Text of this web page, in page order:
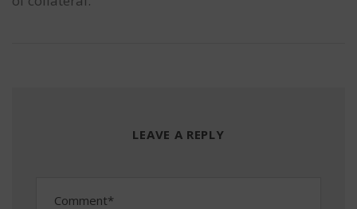
LEAVE A REPLY